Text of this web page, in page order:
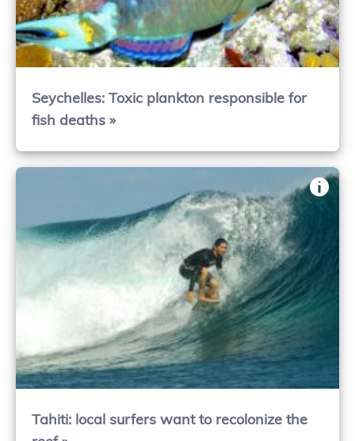
Seychelles: Toxic plankton responsible for
fish deaths »
Tahiti: local surfers want to recolonize the